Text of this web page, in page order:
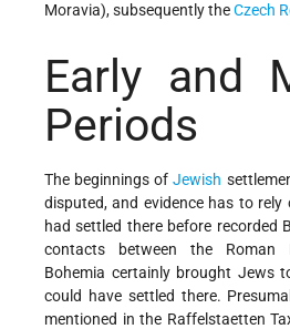
Moravia), subsequently theCzech
Early and
Periods
The beginnings ofJewish
disputed, and evidence has to
had settled there before recorded
contacts between the Roman
Bohemia certainly brought Jews
could have settled there.
mentioned in the Raffelstaetten